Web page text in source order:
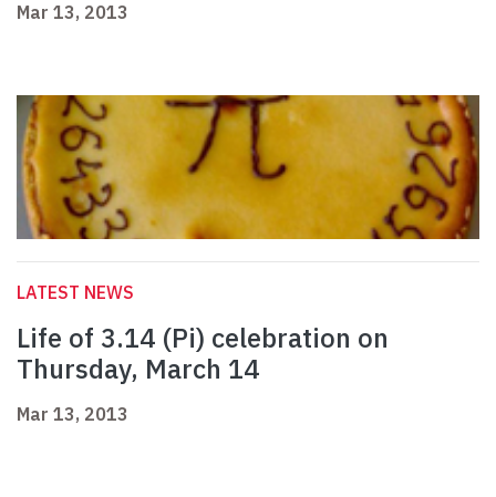
Mar 13, 2013
LATEST NEWS
Life of 3.14 (Pi) celebration on
Thursday, March 14
Mar 13, 2013